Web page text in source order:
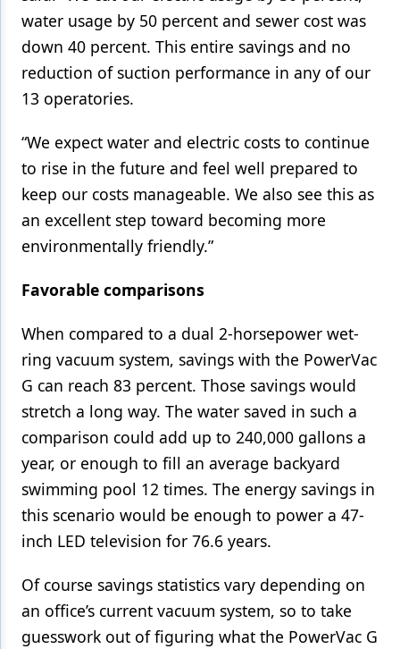
water usage by 50 percent and sewer cost was
down 40 percent. This entire savings and no
reduction of suction performance in any of our
13 operatories.
“We expect water and electric costs to continue
to rise in the future and feel well prepared to
keep our costs manageable. We also see this as
an excellent step toward becoming more
environmentally friendly.”
Favorable comparisons
When compared to a dual 2-horsepower wet-
ring vacuum system, savings with the PowerVac
G can reach 83 percent. Those savings would
stretch a long way. The water saved in such a
comparison could add up to 240,000 gallons a
year, or enough to fill an average backyard
swimming pool 12 times. The energy savings in
this scenario would be enough to power a 47-
inch LED television for 76.6 years.
Of course savings statistics vary depending on
an office’s current vacuum system, so to take
guesswork out of figuring what the PowerVac G